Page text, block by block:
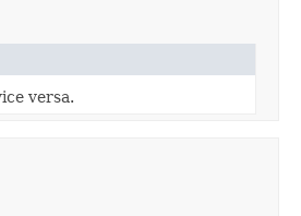
versa.